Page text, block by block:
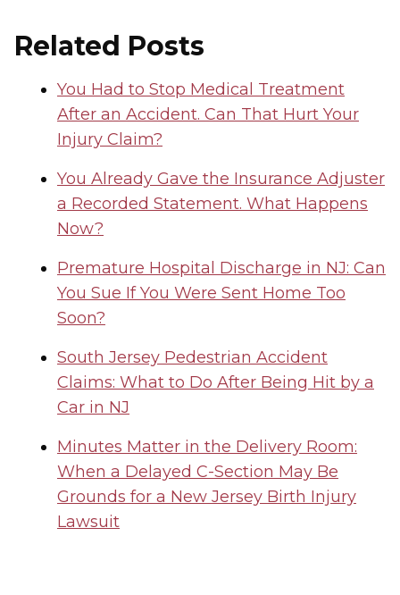
Related Posts
You Had to Stop Medical Treatment
After an Accident. Can That Hurt Your
Injury Claim?
You Already Gave the Insurance Adjuster
a Recorded Statement. What Happens
Now?
Premature Hospital Discharge in NJ: Can
You Sue If You Were Sent Home Too
Soon?
South Jersey Pedestrian Accident
Claims: What to Do After Being Hit by a
Car in NJ
Minutes Matter in the Delivery Room:
When a Delayed C-Section May Be
Grounds for a New Jersey Birth Injury
Lawsuit